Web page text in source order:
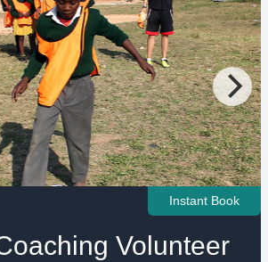
Instant Book
Volunteer